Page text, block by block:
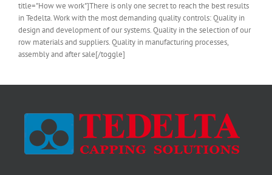
title="How we work"]There is only one secret to reach the best results
in Tedelta. Work with the most demanding quality controls: Quality in
design and development of our systems. Quality in the selection of our
row materials and suppliers. Quality in manufacturing processes,
assembly and after sale[/toggle]